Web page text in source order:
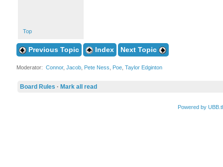
Top
Previous Topic Index Next Topic
Moderator: Connor, Jacob, Pete Ness Poe, Taylor Edginton
Board Rules · Mark all read
Powered by